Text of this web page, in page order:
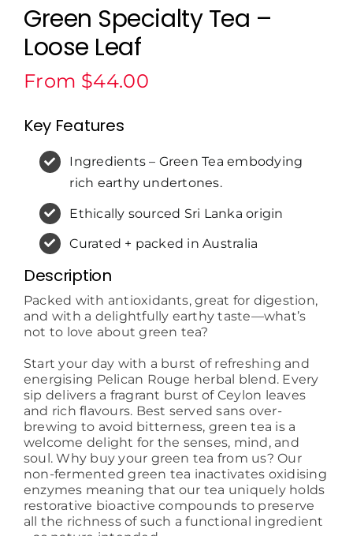
Green Specialty Tea –
Loose Leaf
From $44.00
Key Features
Ingredients – Green Tea embodying
rich earthy undertones.
Ethically sourced Sri Lanka origin
Curated + packed in Australia
Description
Packed with antioxidants, great for digestion,
and with a delightfully earthy taste—what’s
not to love about green tea?
Start your day with a burst of refreshing and
energising Pelican Rouge herbal blend. Every
sip delivers a fragrant burst of Ceylon leaves
and rich flavours. Best served sans over-
brewing to avoid bitterness, green tea is a
welcome delight for the senses, mind, and
soul. Why buy your green tea from us? Our
non-fermented green tea inactivates oxidising
enzymes meaning that our tea uniquely holds
restorative bioactive compounds to preserve
all the richness of such a functional ingredient